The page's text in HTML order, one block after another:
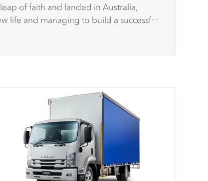
of faith and landed in Australia,
life and managing to build a successful